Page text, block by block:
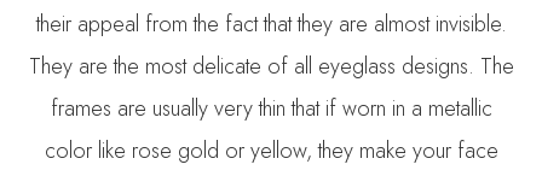
their appeal from the fact that they are almost invisible.
They are the most delicate of all eyeglass designs. The
frames are usually very thin that if worn in a metallic
color like rose gold or yellow, they make your face